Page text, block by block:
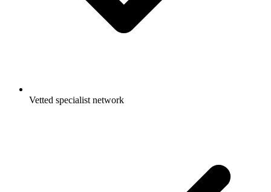
Vetted specialist network